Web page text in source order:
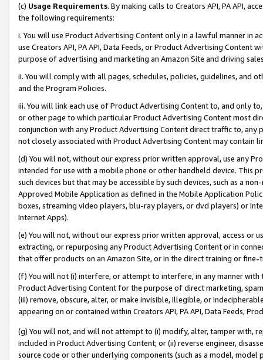
(c) Usage Requirements. By making calls to Creators API, PA API,
the following requirements:
i. You will use Product Advertising Content only in a lawful manner in
use Creators API, PA API, Data Feeds, or Product Advertising
purpose of advertising and marketing an Amazon Site and driving
ii. You will comply with all pages, schedules, policies, guidelines, and
and the Program Policies.
iii. You will link each use of Product Advertising Content to, and only
or other page to which particular Product Advertising Content most
conjunction with any Product Advertising Content direct traffic to,
not closely associated with Product Advertising Content may contain
(d) You will not, without our express prior written approval, use any
intended for use with a mobile phone or other handheld device. This
such devices but that may be accessible by such devices, such as a
Approved Mobile Application as defined in the Mobile Application
boxes, streaming video players, blu-ray players, or dvd players) or
Internet Apps).
(e) You will not, without our express prior written approval, access or
extracting, or repurposing any Product Advertising Content or in
that offer products on an Amazon Site, or in the direct training or
(f) You will not (i) interfere, or attempt to interfere, in any manner
Product Advertising Content for the purpose of direct marketing,
(iii) remove, obscure, alter, or make invisible, illegible, or
appearing on or contained within Creators API, PA API, Data Feeds,
(g) You will not, and will not attempt to (i) modify, alter, tamper with,
included in Product Advertising Content; or (ii) reverse engineer,
source code or other underlying components (such as a model,